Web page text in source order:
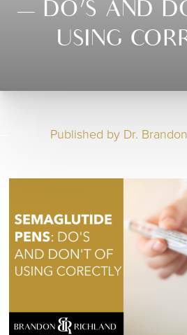
DO’S AND
USING
Published by Dr.